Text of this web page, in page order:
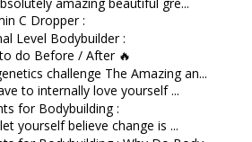
C Dropper :
Level Bodybuilder :
do Before / After 🔥
challenge The Amazing an...
to internally love yourself ...
for Bodybuilding :
yourself believe change is ...